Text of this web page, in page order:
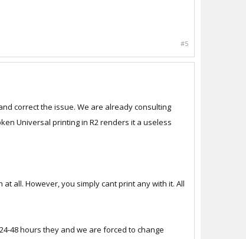
#5
correct the issue. We are already consulting
Universal printing in R2 renders it a useless
all. However, you simply cant print any with it. All
48 hours they and we are forced to change